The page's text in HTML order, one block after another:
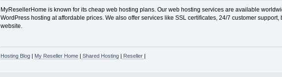
MyResellerHome is known for its cheap web hosting plans. Our web hosting services are available
WordPress hosting at affordable prices. We also offer services like SSL certificates, 24/7 customer
website.
Hosting Blog| My Reseller Home| Shared Hosting| Reseller |